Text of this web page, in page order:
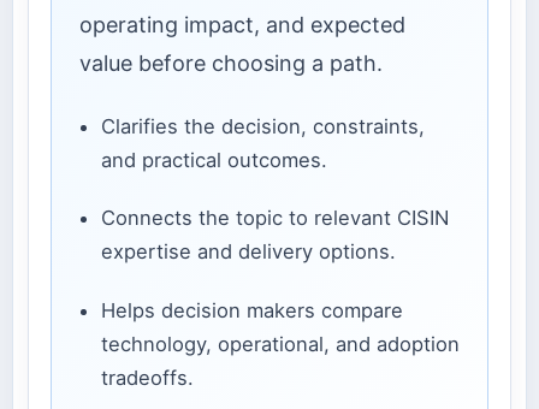
operating impact, and expected
value before choosing a path.
Clarifies the decision, constraints,
and practical outcomes.
Connects the topic to relevant CISIN
expertise and delivery options.
Helps decision makers compare
technology, operational, and adoption
tradeoffs.